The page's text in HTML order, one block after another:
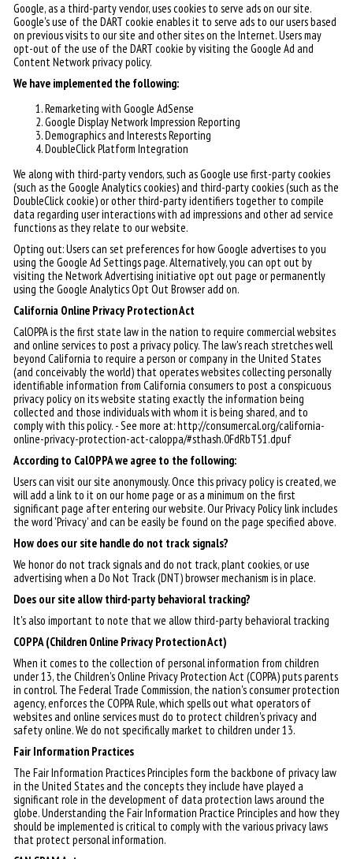
Google, as a third-party vendor, uses cookies to serve ads on our site.
Google's use of the DART cookie enables it to serve ads to our users based
on previous visits to our site and other sites on the Internet. Users may
opt-out of the use of the DART cookie by visiting the Google Ad and
Content Network privacy policy.
We have implemented the following:
Remarketing with Google AdSense
Google Display Network Impression Reporting
Demographics and Interests Reporting
DoubleClick Platform Integration
We along with third-party vendors, such as Google use first-party cookies
(such as the Google Analytics cookies) and third-party cookies (such as the
DoubleClick cookie) or other third-party identifiers together to compile
data regarding user interactions with ad impressions and other ad service
functions as they relate to our website.
Opting out: Users can set preferences for how Google advertises to you
using the Google Ad Settings page. Alternatively, you can opt out by
visiting the Network Advertising initiative opt out page or permanently
using the Google Analytics Opt Out Browser add on.
California Online Privacy Protection Act
CalOPPA is the first state law in the nation to require commercial websites
and online services to post a privacy policy. The law's reach stretches well
beyond California to require a person or company in the United States
(and conceivably the world) that operates websites collecting personally
identifiable information from California consumers to post a conspicuous
privacy policy on its website stating exactly the information being
collected and those individuals with whom it is being shared, and to
comply with this policy. - See more at: http://consumercal.org/california-
online-privacy-protection-act-caloppa/#sthash.0FdRbT51.dpuf
According to CalOPPA we agree to the following:
Users can visit our site anonymously. Once this privacy policy is created, we
will add a link to it on our home page or as a minimum on the first
significant page after entering our website. Our Privacy Policy link includes
the word 'Privacy' and can be easily be found on the page specified above.
How does our site handle do not track signals?
We honor do not track signals and do not track, plant cookies, or use
advertising when a Do Not Track (DNT) browser mechanism is in place.
Does our site allow third-party behavioral tracking?
It's also important to note that we allow third-party behavioral tracking
COPPA (Children Online Privacy Protection Act)
When it comes to the collection of personal information from children
under 13, the Children's Online Privacy Protection Act (COPPA) puts parents
in control. The Federal Trade Commission, the nation's consumer protection
agency, enforces the COPPA Rule, which spells out what operators of
websites and online services must do to protect children's privacy and
safety online. We do not specifically market to children under 13.
Fair Information Practices
The Fair Information Practices Principles form the backbone of privacy law
in the United States and the concepts they include have played a
significant role in the development of data protection laws around the
globe. Understanding the Fair Information Practice Principles and how they
should be implemented is critical to comply with the various privacy laws
that protect personal information.